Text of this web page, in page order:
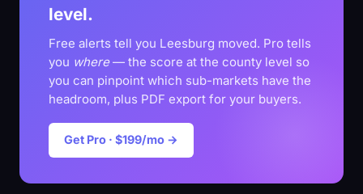
level.
Free alerts tell you Leesburg moved. Pro tells
you where— the score at the county level so
you can pinpoint which sub-markets have the
headroom, plus PDF export for your buyers.
Get Pro · $199/mo →